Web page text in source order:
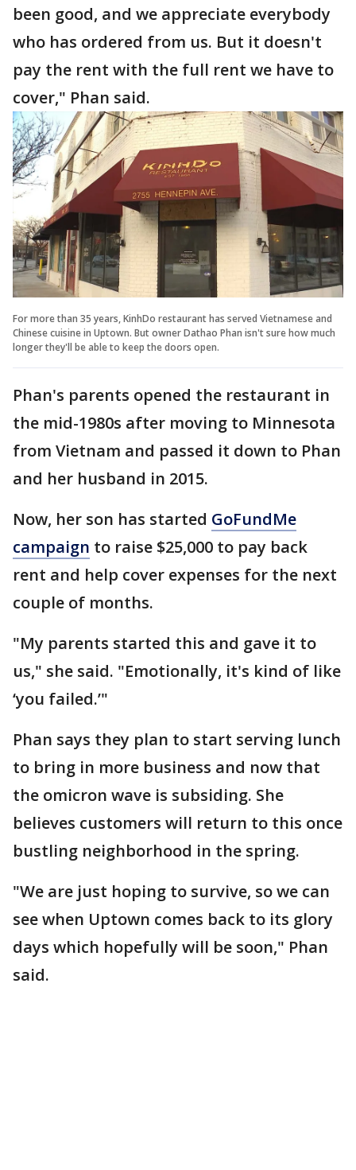
been good, and we appreciate everybody
who has ordered from us. But it doesn't
pay the rent with the full rent we have to
cover," Phan said.
For more than 35 years, KinhDo restaurant has served Vietnamese and
Chinese cuisine in Uptown. But owner Dathao Phan isn't sure how much
longer they'll be able to keep the doors open.
Phan's parents opened the restaurant in
the mid-1980s after moving to Minnesota
from Vietnam and passed it down to Phan
and her husband in 2015.
Now, her son has started GoFundMe
campaign to raise $25,000 to pay back
rent and help cover expenses for the next
couple of months.
"My parents started this and gave it to
us," she said. "Emotionally, it's kind of like
‘you failed.’"
Phan says they plan to start serving lunch
to bring in more business and now that
the omicron wave is subsiding. She
believes customers will return to this once
bustling neighborhood in the spring.
"We are just hoping to survive, so we can
see when Uptown comes back to its glory
days which hopefully will be soon," Phan
said.